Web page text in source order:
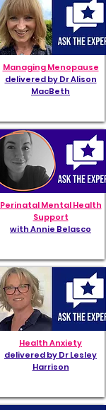
Managing Menopause
delivered by Dr Alison
MacBeth
Perinatal Mental Health
Support
with Annie Belasco
Health Anxiety
delivered by Dr Lesley
Harrison